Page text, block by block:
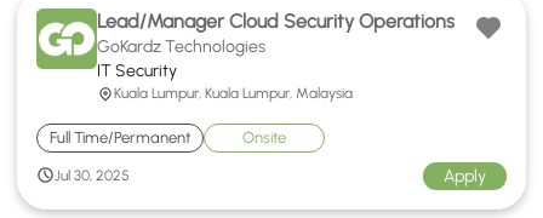
Lead/Manager Cloud Security Operations
GoKardz Technologies
IT Security
Kuala Lumpur, Kuala Lumpur, Malaysia
Full Time/Permanent Onsite
Jul 30, 2025 Apply